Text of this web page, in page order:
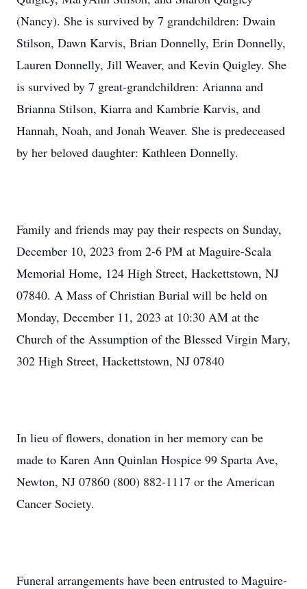
(Nancy). She is survived by 7 grandchildren: Dwain
Stilson, Dawn Karvis, Brian Donnelly, Erin Donnelly,
Lauren Donnelly, Jill Weaver, and Kevin Quigley. She
is survived by 7 great-grandchildren: Arianna and
Brianna Stilson, Kiarra and Kambrie Karvis, and
Hannah, Noah, and Jonah Weaver. She is predeceased
by her beloved daughter: Kathleen Donnelly.
Family and friends may pay their respects on Sunday,
December 10, 2023 from 2-6 PM at Maguire-Scala
Memorial Home, 124 High Street, Hackettstown, NJ
07840. A Mass of Christian Burial will be held on
Monday, December 11, 2023 at 10:30 AM at the
Church of the Assumption of the Blessed Virgin Mary,
302 High Street, Hackettstown, NJ 07840
In lieu of flowers, donation in her memory can be
made to Karen Ann Quinlan Hospice 99 Sparta Ave,
Newton, NJ 07860 (800) 882-1117 or the American
Cancer Society.
Funeral arrangements have been entrusted to Maguire-